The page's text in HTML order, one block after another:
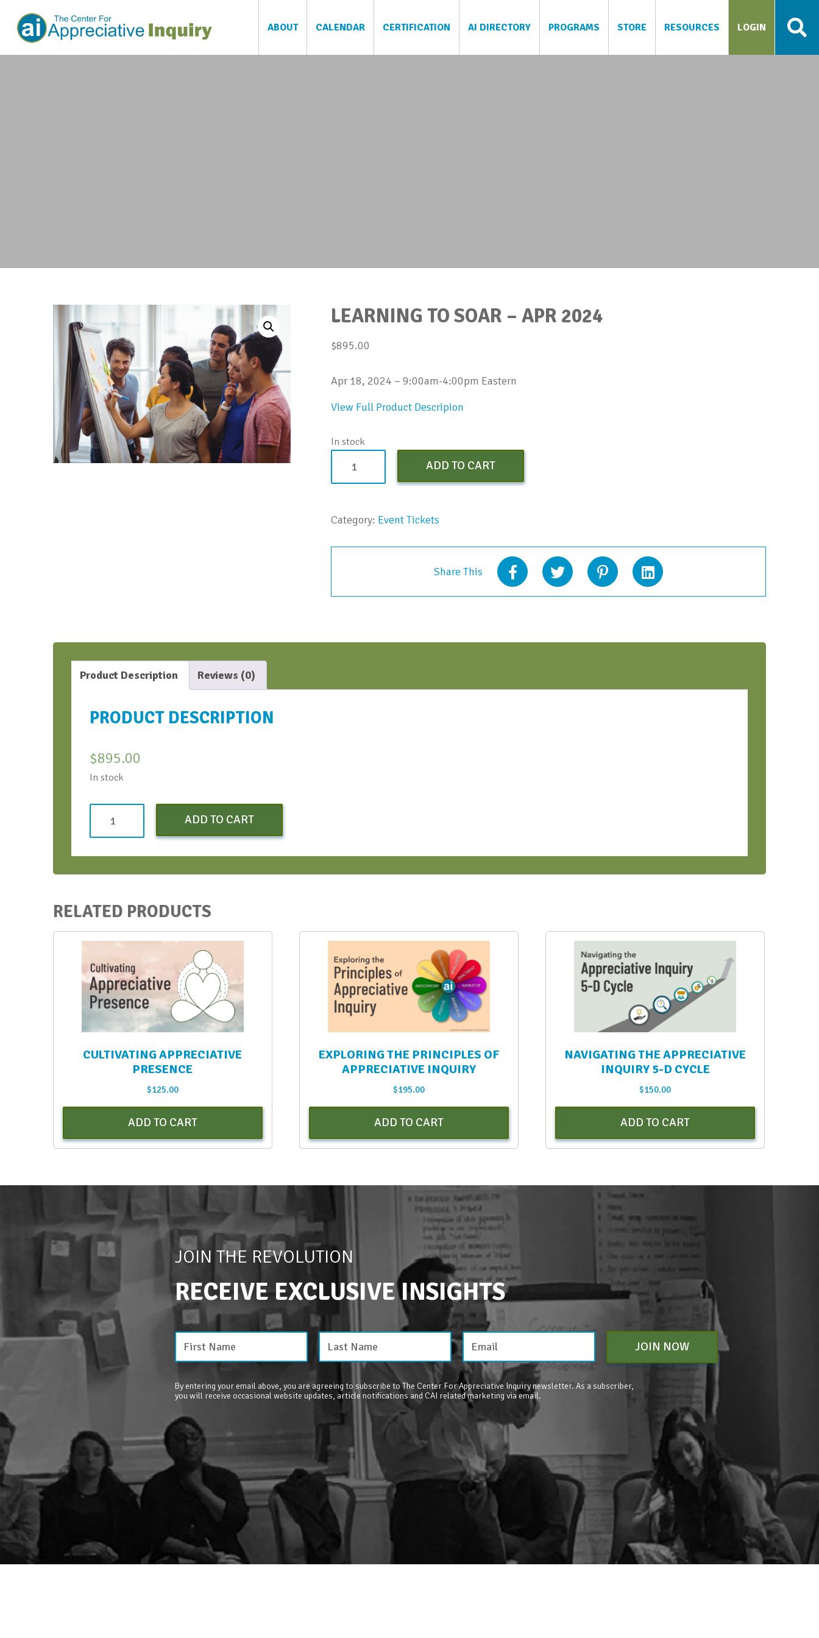
ABOUT CALENDAR CERTIFICATION AI DIRECTORY PROGRAMS STORE RESOURCES LOGIN
LEARNING TO SOAR – APR 2024
$895.00
Apr 18, 2024 ~ 9:00am-4:00pm Eastern
View Full Product Descripion
In stock
Apr
ADD TO CART
Category: Event Tickets
Share This
Product Description Reviews (0)
PRODUCT DESCRIPTION
$895.00
In stock
quantity
ADD TO CART
RELATED PRODUCTS
CULTIVATING APPRECIATIVE
PRESENCE
$125.00
ADD TO CART
EXPLORING THE PRINCIPLES OF
APPRECIATIVE INQUIRY
$195.00
ADD TO CART
NAVIGATING THE APPRECIATIVE
INQUIRY 5-D CYCLE
$150.00
ADD TO CART
JOIN THE REVOLUTION
RECEIVE EXCLUSIVE INSIGHTS
JOIN NOW
By entering your email above, you are agreeing to subscribe to The Center For Appreciative Inquiry newsletter. As a subscriber,
you will receive occasional website updates, article notifications and CAI related marketing via email.